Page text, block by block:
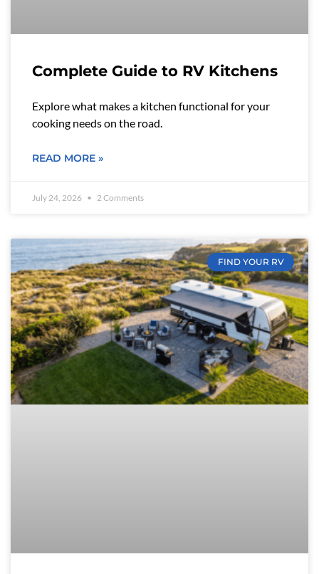
Complete Guide to RV Kitchens
Explore what makes a kitchen functional for your
cooking needs on the road.
READ MORE »
July 24, 2026 2 Comments
FIND YOUR RV